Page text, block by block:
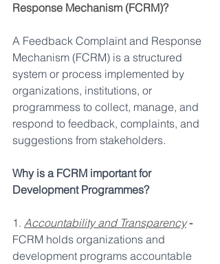
Response Mechanism (FCRM)?
A Feedback Complaint and Response
Mechanism (FCRM) is a structured
system or process implemented by
organizations, institutions, or
programmess to collect, manage, and
respond to feedback, complaints, and
suggestions from stakeholders.
Why is a FCRM important for
Development Programmes?
1. Accountability and Transparency -
FCRM holds organizations and
development programs accountable